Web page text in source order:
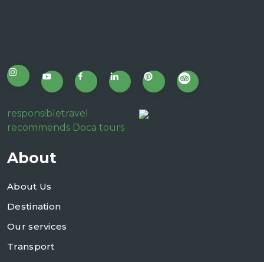
responsibletravel
recommends Doca tours
About
About Us
Destination
Our services
Transport